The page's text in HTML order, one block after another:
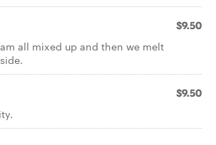
$9.50
all mixed up and then we melt
$9.50